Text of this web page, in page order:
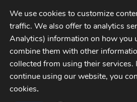
Skip
to
navigation
Skip
to
contentMENU
My Account
CATEGORIES
We use cookies to customize
traffic. We also offer to analytics
Analytics) information on how you
combine them with other
collected from using their services.
continue using our website, you
cookies.